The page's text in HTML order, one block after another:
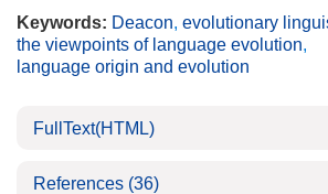
Keywords: Deacon, evolutionary
the viewpoints of language evolution,
language origin and evolution
FullText(HTML)
References (36)